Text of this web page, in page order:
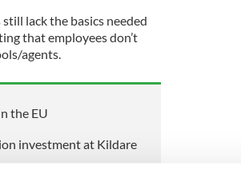
lack the basics needed
that employees don’t
agents.
the EU
investment at Kildare